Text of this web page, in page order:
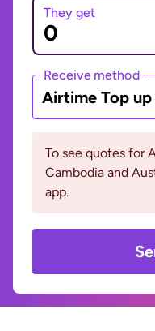
They get
Receive method
Airtime Top up
To see quotes for
Cambodia and
app.